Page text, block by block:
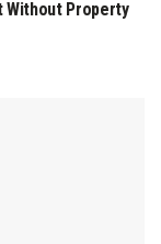
Without Property